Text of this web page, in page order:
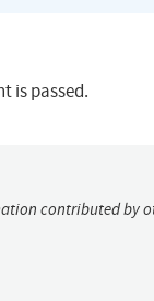
is passed.
contributed by